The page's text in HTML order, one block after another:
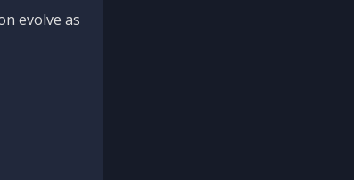
evolve as